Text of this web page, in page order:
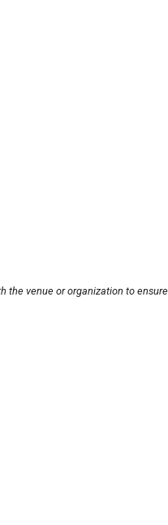
the venue or organization to ensure